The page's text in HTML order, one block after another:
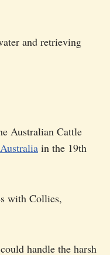
and retrieving
Australian Cattle
in the 19th
with Collies,
handle the harsh